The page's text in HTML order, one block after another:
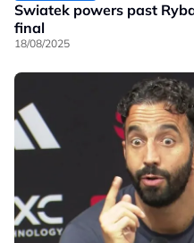
Swiatek powers past
final
18/08/2025